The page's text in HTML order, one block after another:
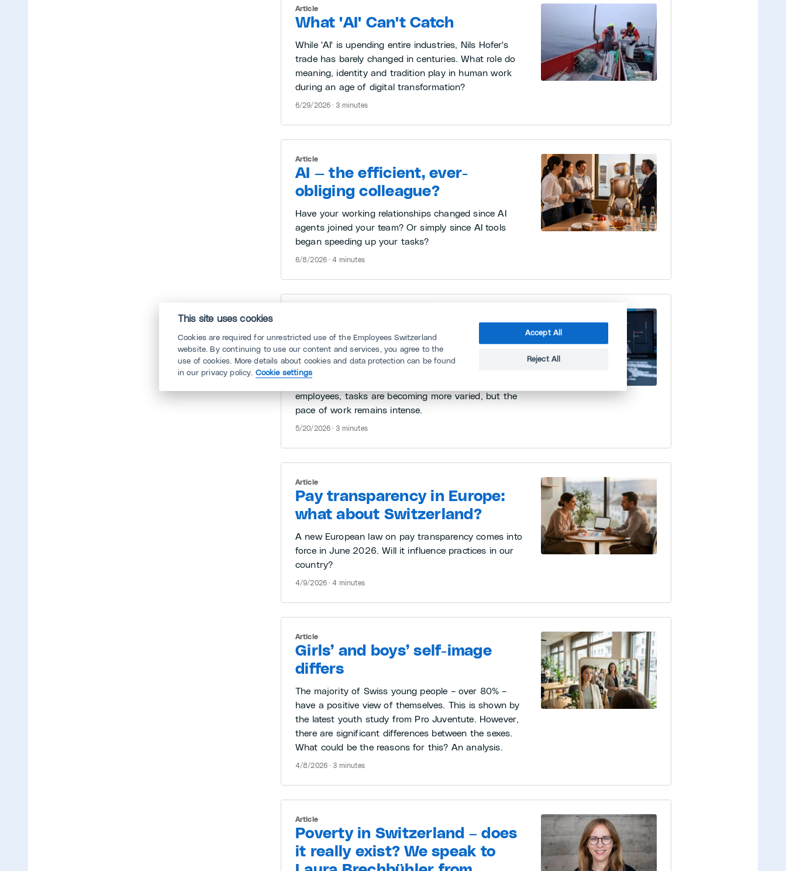
What 'AI' Can't Catch
Article
While 'AI' is upending entire industries, Nils Hofer's
trade has barely changed in centuries. What role do
meaning, identity and tradition play in human work
during an age of digital transformation?
6/29/2026 · 3 minutes
AI — the efficient, ever-
obliging colleague?
Article
Have your working relationships changed since AI
agents joined your team? Or simply since AI tools
began speeding up your tasks?
6/8/2026 · 4 minutes
“Jobless growth”: AI works —
who else does?
Some tech giants are posting revenue growth of more
employees, tasks are becoming more varied, but the
pace of work remains intense.
5/20/2026 · 3 minutes
Pay transparency in Europe:
what about Switzerland?
Article
A new European law on pay transparency comes into
force in June 2026. Will it influence practices in our
country?
4/9/2026 · 4 minutes
Girls’ and boys’ self-image
differs
Article
The majority of Swiss young people – over 80% –
have a positive view of themselves. This is shown by
the latest youth study from Pro Juventute. However,
there are significant differences between the sexes.
What could be the reasons for this? An analysis.
4/8/2026 · 3 minutes
Poverty in Switzerland – does
it really exist? We speak to
Article
This site uses cookies
Cookies are required for unrestricted use of the Employees Switzerland
website. By continuing to use our content and services, you agree to the
use of cookies. More details about cookies and data protection can be found
in our privacy policy. Cookie settings
Accept All
Reject All